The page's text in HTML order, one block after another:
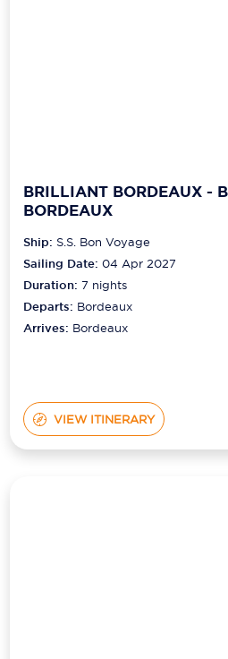
BRILLIANT BORDEAUX -
BORDEAUX
Ship: S.S. Bon Voyage
Sailing Date: 04 Apr 2027
Duration:7 nights
Departs: Bordeaux
Arrives: Bordeaux
VIEW ITINERARY